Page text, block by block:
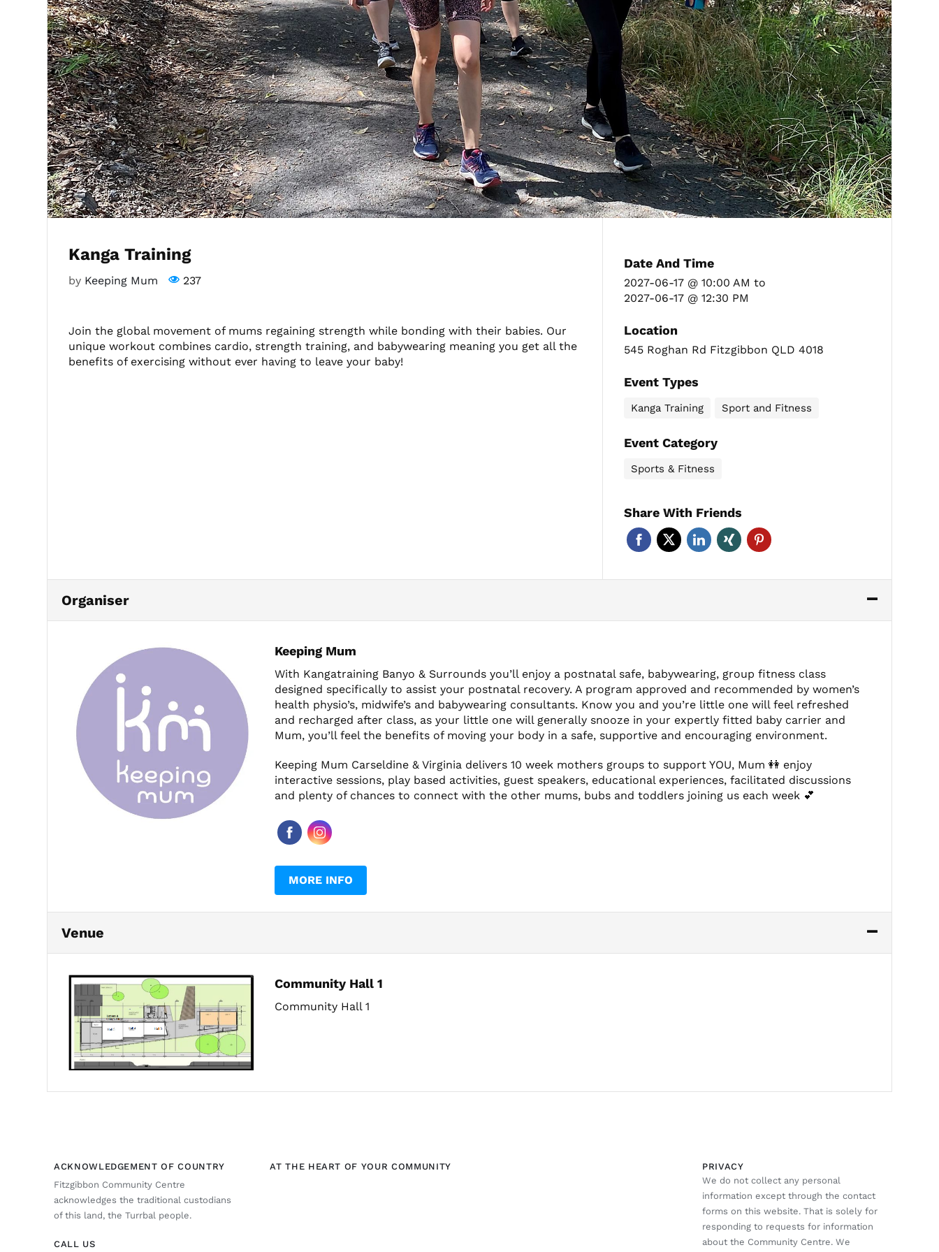
Kanga Training
by Keeping Mum 237
Join the global movement of mums regaining strength while bonding with their babies. Our
unique workout combines cardio, strength training, and babywearing meaning you get all the
benefits of exercising without ever having to leave your baby!
Date And Time
2027-06-17 @ 10:00 AMto
2027-06-17 @ 12:30 PM
Location
545 Roghan Rd Fitzgibbon QLD 4018
Event Types
Kanga Training Sport and Fitness
Event Category
Sports & Fitness
Share With Friends
Organiser
Keeping Mum
With Kangatraining Banyo & Surrounds you’ll enjoy a postnatal safe, babywearing, group fitness class
designed specifically to assist your postnatal recovery. A program approved and recommended by women’s
health physio’s, midwife’s and babywearing consultants. Know you and you’re little one will feel refreshed
and recharged after class, as your little one will generally snooze in your expertly fitted baby carrier and
Mum, you’ll feel the benefits of moving your body in a safe, supportive and encouraging environment.
Keeping Mum Carseldine & Virginia delivers 10 week mothers groups to support YOU, Mum 👭 enjoy
interactive sessions, play based activities, guest speakers, educational experiences, facilitated discussions
and plenty of chances to connect with the other mums, bubs and toddlers joining us each week 💕
MORE INFO
Venue
Community Hall 1
Community Hall 1
ACKNOWLEDGEMENT OF COUNTRY
Fitzgibbon Community Centre
acknowledges the traditional custodians
of this land, the Turrbal people.
CALL US
AT THE HEART OF YOUR COMMUNITY
PRIVACY
We do not collect any personal
information except through the contact
forms on this website. That is solely for
responding to requests for information
about the Community Centre. We